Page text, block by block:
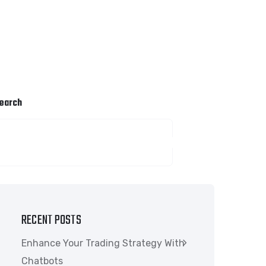
RECENT POSTS
Enhance Your Trading Strategy With
Chatbots